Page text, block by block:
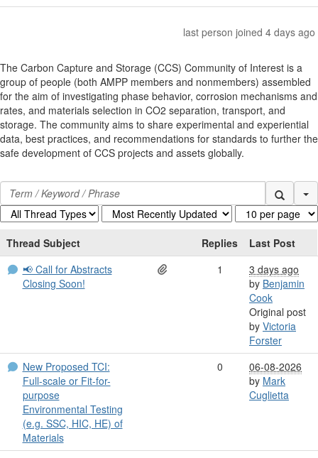
last person joined 4 days ago
The Carbon Capture and Storage (CCS) Community of Interest is a
group of people (both AMPP members and nonmembers) assembled
for the aim of investigating phase behavior, corrosion mechanisms and
rates, and materials selection in CO2 separation, transport, and
storage. The community aims to share experimental and experiential
data, best practices, and recommendations for standards to further the
safe development of CCS projects and assets globally.
Thread Subject Replies
Last Post
📢 Call for Abstracts
Closing Soon!
1
3 days ago
by Benjamin
Cook
Original post
by Victoria
Forster
New Proposed TCI:
Full-scale or Fit-for-
purpose
Environmental Testing
(e.g. SSC, HIC, HE) of
Materials
0
06-08-2026
by Mark
Cuglietta